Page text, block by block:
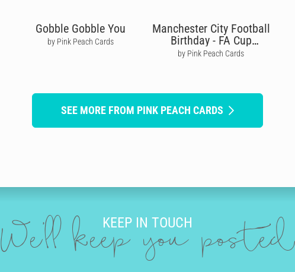
Gobble Gobble You
by Pink Peach Cards
Manchester City Football
Birthday - FA Cup
Winners
by Pink Peach Cards
SEE MORE FROM PINK PEACH CARDS
KEEP IN TOUCH
We'll keep you posted